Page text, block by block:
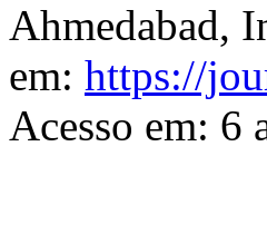
Ahmedabad,
em: https://
Acesso em: 6